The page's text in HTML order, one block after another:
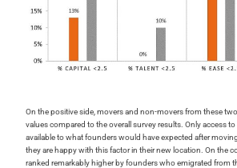
On the positive side, movers and non-movers from these
values compared to the overall survey results. Only access
available to what founders would have expected after
they are happy with this factor in their new location. On the
ranked remarkably higher by founders who emigrated from